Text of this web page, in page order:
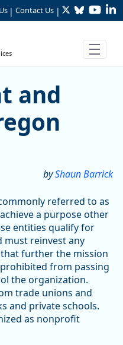
| Contact Us | TwitterBluesky
and
byShaun Barrick
referred to as
a purpose other
entities qualify for
must reinvest any
further the mission
from passing
the organization.
trade unions and
and private schools.
as nonprofit